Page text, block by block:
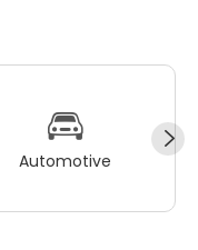
Automotive